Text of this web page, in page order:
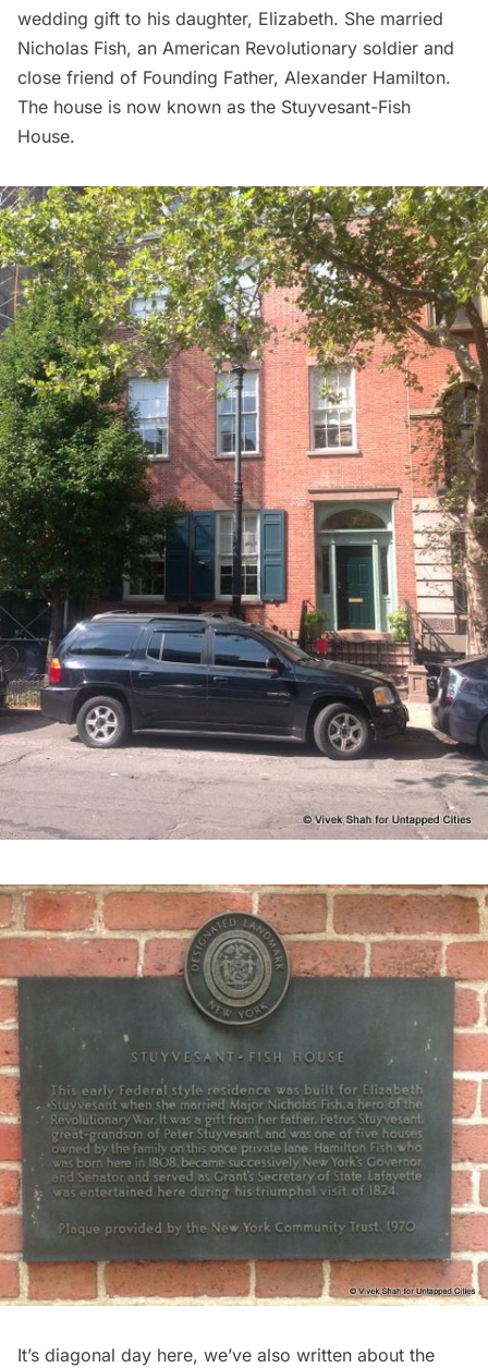
wedding gift to his daughter, Elizabeth. She married
Nicholas Fish, an American Revolutionary soldier and
close friend of Founding Father, Alexander Hamilton.
The house is now known as the Stuyvesant-Fish
House.
It’s diagonal day here, we’ve also written about the